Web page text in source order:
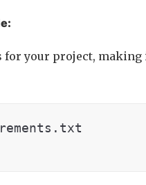
your project, making